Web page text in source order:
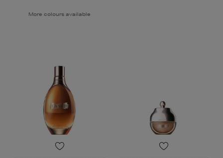
More colours available